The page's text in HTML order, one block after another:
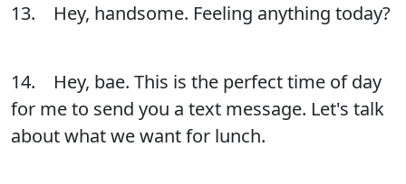
13. Hey, handsome. Feeling anything today?
14. Hey, bae. This is the perfect time of day
for me to send you a text message. Let's talk
about what we want for lunch.